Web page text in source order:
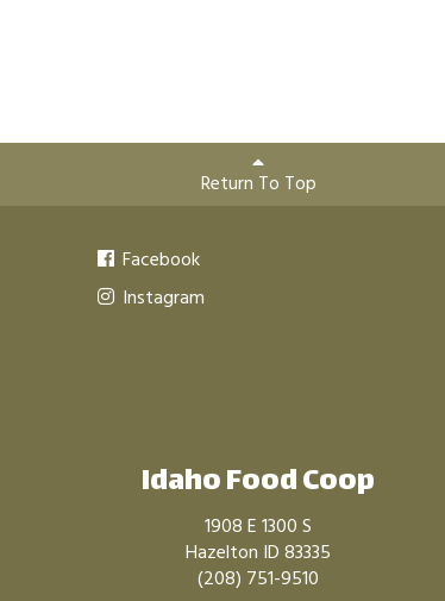
Return To Top
Facebook
Instagram
Idaho Food Coop
1908 E 1300 S
Hazelton ID 83335
(208) 751-9510